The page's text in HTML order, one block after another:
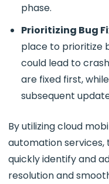
phase.
Prioritizing Bug
place to prioritize
could lead to
are fixed first,
subsequent
By utilizingcloud
automation services,
quickly identify and
resolution and